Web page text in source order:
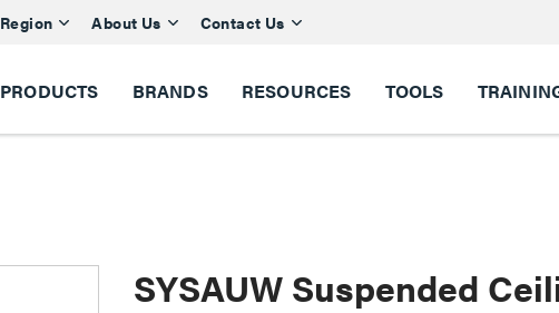
Region About Us Contact Us
PRODUCTS BRANDS RESOURCES TOOLS
SYSAUW Suspended